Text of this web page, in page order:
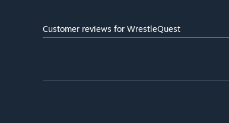
Wild realms, exotic monsters, action figure
Customer reviews for WrestleQuest